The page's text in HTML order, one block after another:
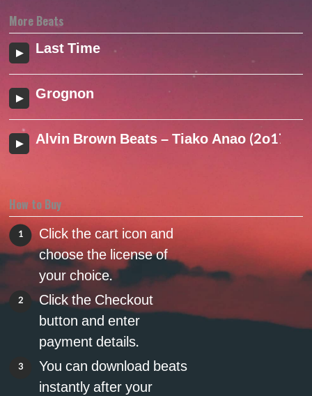
More Beats
Last Time
Grognon
Alvin Brown Beats – Tiako Anao (2o17)
How to Buy
1
Click the cart icon and
choose the license of
your choice.
2
Click the Checkout
button and enter
payment details.
3
You can download beats
instantly after your